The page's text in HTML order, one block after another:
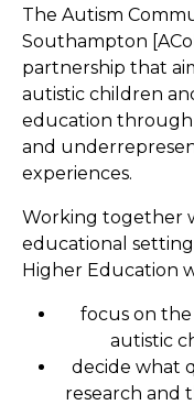
The Autism
Southampton
partnership that
autistic children
education through
and
experiences.
Working together
educational
Higher Education
focus on
autistic
decide what
research and